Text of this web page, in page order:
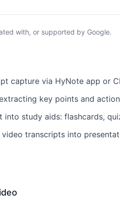
with, or supported by Google.
capture via HyNote app or
key points and
into study aids: flashcards,
transcripts into